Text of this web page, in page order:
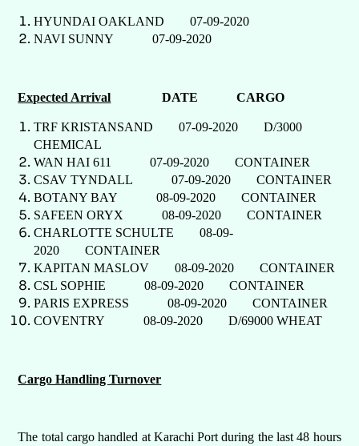
HYUNDAI OAKLAND 07-09-2020
NAVI SUNNY 07-09-2020
Expected Arrival DATE CARGO
TRF KRISTANSAND 07-09-2020 D/3000
CHEMICAL
WAN HAI 611 07-09-2020 CONTAINER
CSAV TYNDALL 07-09-2020 CONTAINER
BOTANY BAY 08-09-2020 CONTAINER
SAFEEN ORYX 08-09-2020 CONTAINER
CHARLOTTE SCHULTE 08-09-
2020 CONTAINER
KAPITAN MASLOV 08-09-2020 CONTAINER
CSL SOPHIE 08-09-2020 CONTAINER
PARIS EXPRESS 08-09-2020 CONTAINER
COVENTRY 08-09-2020 D/69000 WHEAT
Cargo Handling Turnover
The total cargo handled at Karachi Port during the last 48 hours